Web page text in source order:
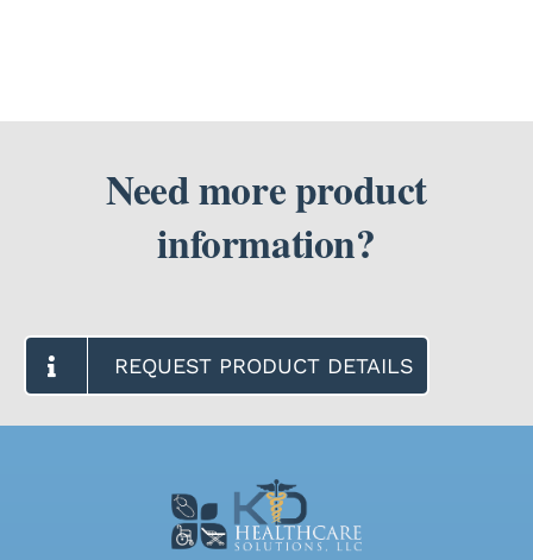
Need more product
information?
REQUEST PRODUCT DETAILS